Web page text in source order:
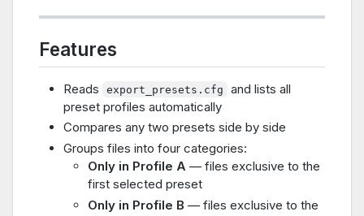
Features
Reads export_presets.cfg
and lists all
preset profiles automatically
Compares any two presets side by side
Groups files into four categories:
Only in Profile A — files exclusive to the
first selected preset
Only in Profile B — files exclusive to the